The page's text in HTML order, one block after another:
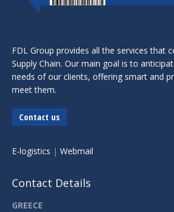
FDL Group provides all the services that
Supply Chain. Our main goal is to
needs of our clients, offering smart and
meet them.
Contact us
E-logistics | Webmail
Contact Details
GREECE